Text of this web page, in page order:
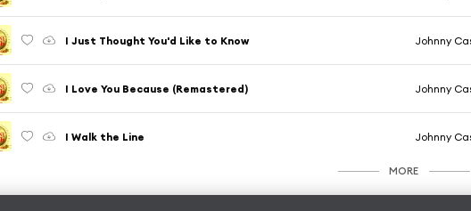
I Just Thought You'd Like to Know Johnny
I Love You Because (Remastered) Johnny
I Walk the Line Johnny
MORE